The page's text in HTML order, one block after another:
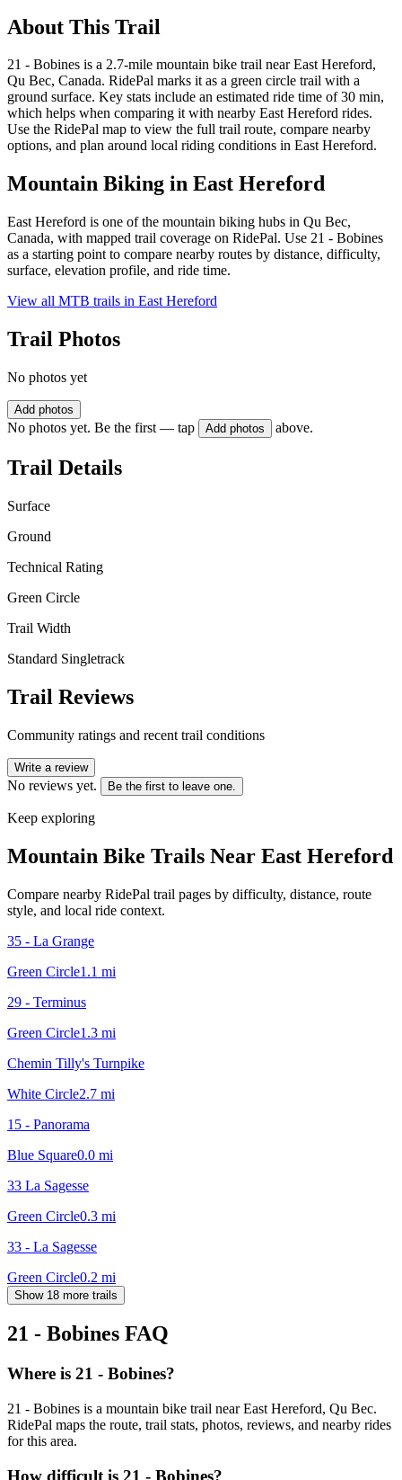
About This Trail
21 - Bobines is a 2.7-mile mountain bike trail near East Hereford,
Qu Bec, Canada. RidePal marks it as a green circle trail with a
ground surface. Key stats include an estimated ride time of 30 min,
which helps when comparing it with nearby East Hereford rides.
Use the RidePal map to view the full trail route, compare nearby
options, and plan around local riding conditions in East Hereford.
Mountain Biking in East Hereford
East Hereford is one of the mountain biking hubs in Qu Bec,
Canada, with mapped trail coverage on RidePal. Use 21 - Bobines
as a starting point to compare nearby routes by distance, difficulty,
surface, elevation profile, and ride time.
View all MTB trails in East Hereford
Trail Photos
No photos yet
Add photos
No photos yet. Be the first — tap Add photos above.
Trail Details
Surface
Ground
Technical Rating
Green Circle
Trail Width
Standard Singletrack
Trail Reviews
Community ratings and recent trail conditions
Write a review
No reviews yet. Be the first to leave one.
Keep exploring
Mountain Bike Trails Near East Hereford
Compare nearby RidePal trail pages by difficulty, distance, route
style, and local ride context.
35 - La Grange
Green Circle1.1 mi
29 - Terminus
Green Circle1.3 mi
Chemin Tilly's Turnpike
White Circle2.7 mi
15 - Panorama
Blue Square0.0 mi
33 La Sagesse
Green Circle0.3 mi
33 - La Sagesse
Green Circle0.2 mi
Show 18 more trails
21 - Bobines FAQ
Where is 21 - Bobines?
21 - Bobines is a mountain bike trail near East Hereford, Qu Bec.
RidePal maps the route, trail stats, photos, reviews, and nearby rides
for this area.
How difficult is 21 - Bobines?